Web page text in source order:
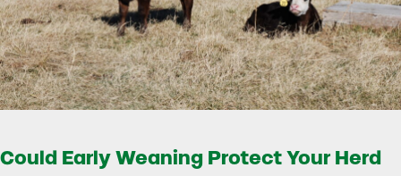
Could Early Weaning Protect Your Herd